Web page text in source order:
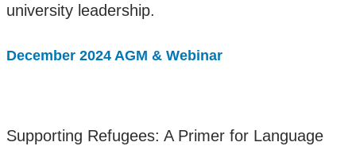
university leadership.
December 2024 AGM & Webinar
Supporting Refugees: A Primer for Language